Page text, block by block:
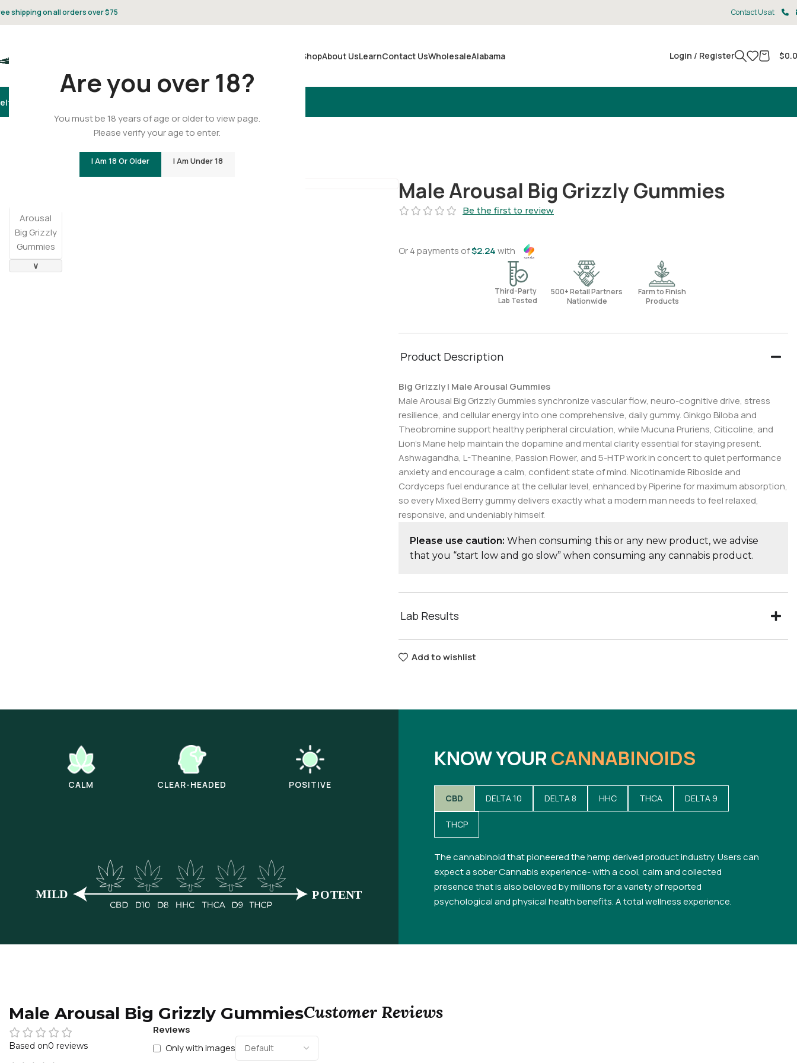
Are you over 18?
You must be 18 years of age or older to view page.
Please verify your age to enter.
I Am 18 Or Older I Am Under 18
shipping on all orders over $75 Contact Us at
ShopAbout UsLearnContact UsWholesaleAlabama Login / Register $
8
Male Arousal Big Grizzly Gummies
Be the first to review
Or 4 payments of$2.24with
Third-Party
Lab Tested
500+ Retail Partners
Nationwide
Farm to Finish
Products
Product Description
Big Grizzly | Male Arousal Gummies
Male Arousal Big Grizzly Gummies synchronize vascular flow, neuro-cognitive drive, stress
resilience, and cellular energy into one comprehensive, daily gummy. Ginkgo Biloba and
Theobromine support healthy peripheral circulation, while Mucuna Pruriens, Citicoline, and
Lion’s Mane help maintain the dopamine and mental clarity essential for staying present.
Ashwagandha, L-Theanine, Passion Flower, and 5-HTP work in concert to quiet performance
anxiety and encourage a calm, confident state of mind. Nicotinamide Riboside and
Cordyceps fuel endurance at the cellular level, enhanced by Piperine for maximum absorption,
so every Mixed Berry gummy delivers exactly what a modern man needs to feel relaxed,
responsive, and undeniably himself.
Please use caution: When consuming this or any new product, we advise
that you “start low and go slow” when consuming any cannabis product.
Lab Results
Add to wishlist
CALM CLEAR-HEADED POSITIVE
KNOW YOURCANNABINOIDS
CBD DELTA 10 DELTA 8 HHC THCA DELTA 9
THCP
The cannabinoid that pioneered the hemp derived product industry. Users can
expect a sober Cannabis experience- with a cool, calm and collected
presence that is also beloved by millions for a variety of reported
psychological and physical health benefits. A total wellness experience.
Male Arousal Big Grizzly GummiesCustomer Reviews
0 reviews
Reviews
Only with images